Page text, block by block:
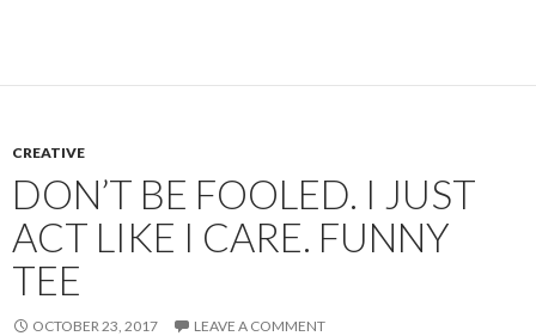
CREATIVE
DON’T BE FOOLED. I JUST
ACT LIKE I CARE. FUNNY
TEE
OCTOBER 23, 2017 LEAVE A COMMENT